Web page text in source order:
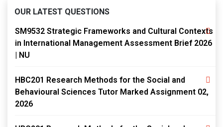
OUR LATEST QUESTIONS
SM9532 Strategic Frameworks and Cultural Contexts
in International Management Assessment Brief 2026
| NU
HBC201 Research Methods for the Social and
Behavioural Sciences Tutor Marked Assignment 02,
2026